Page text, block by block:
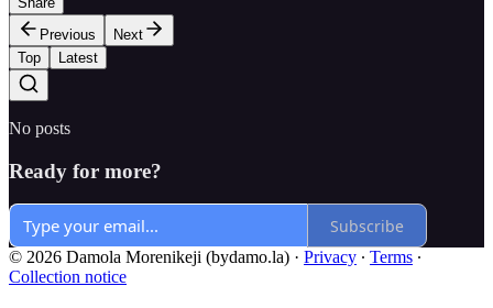
Previous
Next
Top
Latest
No posts
Ready for more?
Subscribe
© 2026 Damola Morenikeji (bydamo.la) · Privacy ∙ Terms ∙
Collection notice